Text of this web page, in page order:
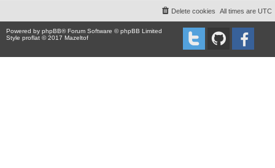
All times are UTC
Delete cookies
Powered by phpBB® Forum Software © phpBB Limited
Style proflat © 2017 Mazeltof